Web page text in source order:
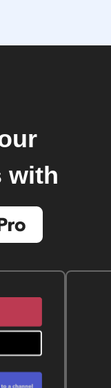
with